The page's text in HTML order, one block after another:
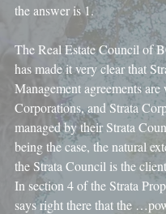
the answer is 1.
The Real Estate Council of
has made it very clear that
Management agreements are
Corporations, and Strata
managed by their Strata
being the case, the natural
the Strata Council is the
In section 4 of the Strata
says right there that the